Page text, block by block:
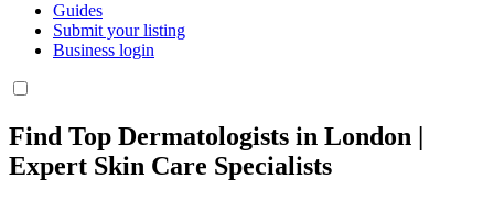
Guides
Submit your listing
Business login
Find Top Dermatologists in London |
Expert Skin Care Specialists